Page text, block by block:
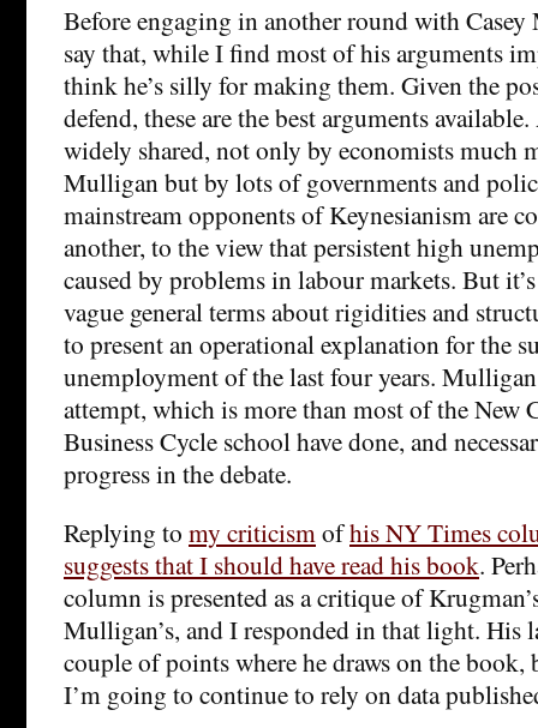
Before engaging in another round with
say that, while I find most of his arguments
think he’s silly for making them. Given the
defend, these are the best arguments
widely shared, not only by economists much
Mulligan but by lots of governments and
mainstream opponents of Keynesianism are
another, to the view that persistent high
caused by problems in labour markets. But
vague general terms about rigidities and
to present an operational explanation for the
unemployment of the last four years.
attempt, which is more than most of the New
Business Cycle school have done, and
progress in the debate.
Replying to my criticismofhis NY Times
suggests that I should have read his book.
column is presented as a critique of
Mulligan’s, and I responded in that light. His
couple of points where he draws on the
I’m going to continue to rely on data